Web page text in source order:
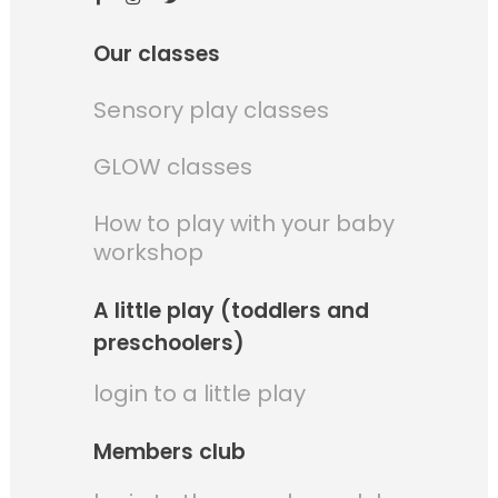
Our classes
Sensory play classes
GLOW classes
How to play with your baby
workshop
A little play (toddlers and
preschoolers)
login to a little play
Members club